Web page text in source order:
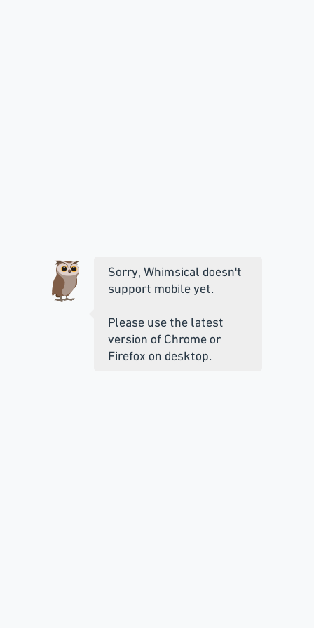
Sorry, Whimsical doesn't
support mobile yet.
Please use the latest
version of Chrome or
Firefox on desktop.